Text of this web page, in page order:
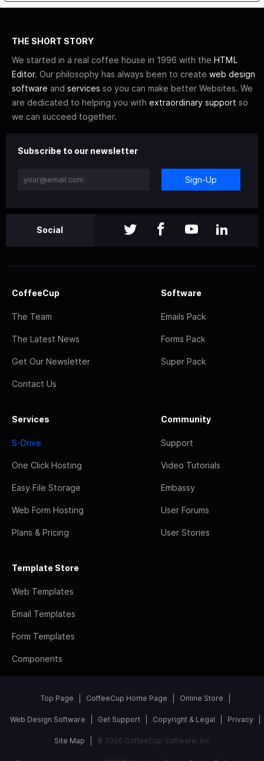
THE SHORT STORY
We started in a real coffee house in 1996 with the HTML
Editor. Our philosophy has always been to create web design
software and services so you can make better Websites. We
are dedicated to helping you with extraordinary support so
we can succeed together.
Subscribe to our newsletter
Sign-Up
Social
CoffeeCup
The Team
The Latest News
Get Our Newsletter
Contact Us
Software
Emails Pack
Forms Pack
Super Pack
Services
S-Drive
One Click Hosting
Easy File Storage
Web Form Hosting
Plans & Pricing
Community
Support
Video Tutorials
Embassy
User Forums
User Stories
Template Store
Web Templates
Email Templates
Form Templates
Components
Top Page CoffeeCup Home Page Online Store
Web Design Software Get Support Copyright & Legal Privacy
Site Map © 2026 CoffeeCup Software, Inc